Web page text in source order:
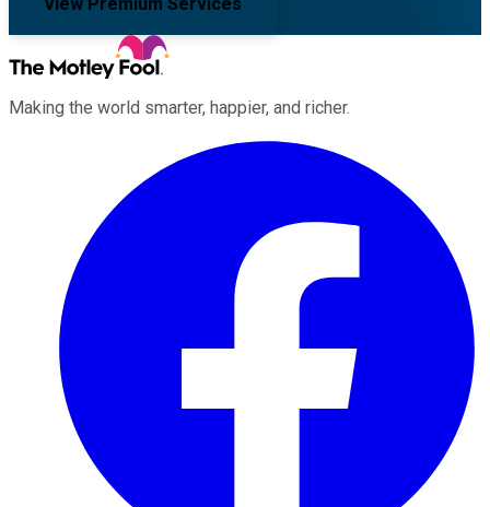
Making the world smarter, happier, and richer.